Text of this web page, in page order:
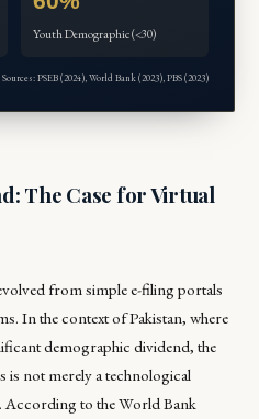
Youth Demographic (<30)
Sources: PSEB (2024), World Bank (2023), PBS (2023)
The Case for Virtual
from simple e-filing portals
In the context of Pakistan, where
demographic dividend, the
not merely a technological
According to theWorld Bank